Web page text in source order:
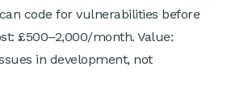
code for vulnerabilities before
£500–2,000/month. Value:
in development, not